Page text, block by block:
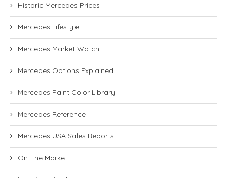
Historic Mercedes Prices
Mercedes Lifestyle
Mercedes Market Watch
Mercedes Options Explained
Mercedes Paint Color Library
Mercedes Reference
Mercedes USA Sales Reports
On The Market